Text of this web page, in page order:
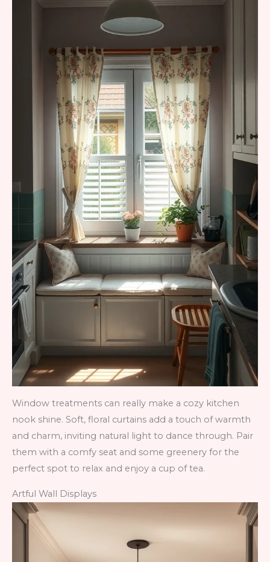
Window treatments can really make a cozy kitchen
nook shine. Soft, floral curtains add a touch of warmth
and charm, inviting natural light to dance through. Pair
them with a comfy seat and some greenery for the
perfect spot to relax and enjoy a cup of tea.
Artful Wall Displays